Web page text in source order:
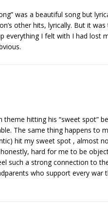
was a beautiful song but
other hits, lyrically. But it
everything I felt with I had lost
theme hitting his “sweet spot”
The same thing happens to
hit my sweet spot , almost
hard for me to be
such a strong connection to
who support every war